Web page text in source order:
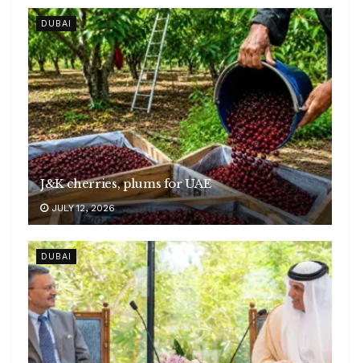
DUBAI
J&K cherries, plums for UAE
JULY 12, 2026
DUBAI